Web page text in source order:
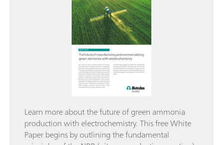
Learn more about the future of green ammonia
production with electrochemistry. This free White
Paper begins by outlining the fundamental